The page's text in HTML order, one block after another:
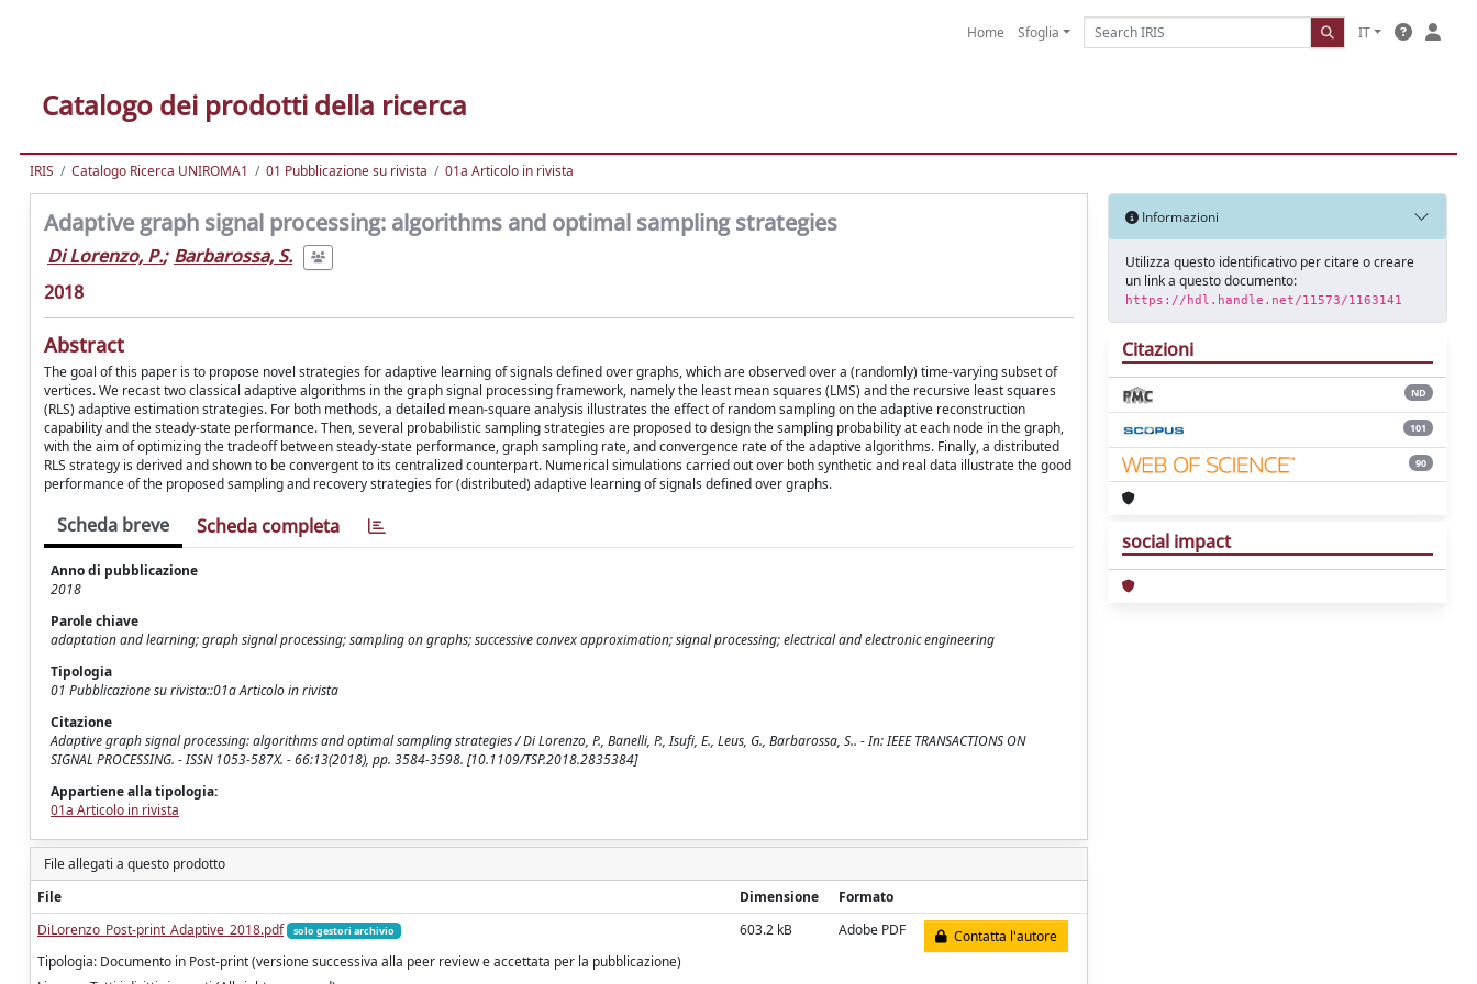
Home Sfoglia IT
Catalogo dei prodotti della ricerca
IRIS Catalogo Ricerca UNIROMA1 01 Pubblicazione su rivista 01a Articolo in rivista
Adaptive graph signal processing: algorithms and optimal sampling strategies
Di Lorenzo, P.; Barbarossa, S.
2018
Abstract
The goal of this paper is to propose novel strategies for adaptive learning of signals defined over graphs, which are observed over a (randomly) time-varying subset of
vertices. We recast two classical adaptive algorithms in the graph signal processing framework, namely the least mean squares (LMS) and the recursive least squares
(RLS) adaptive estimation strategies. For both methods, a detailed mean-square analysis illustrates the effect of random sampling on the adaptive reconstruction
capability and the steady-state performance. Then, several probabilistic sampling strategies are proposed to design the sampling probability at each node in the graph,
with the aim of optimizing the tradeoff between steady-state performance, graph sampling rate, and convergence rate of the adaptive algorithms. Finally, a distributed
RLS strategy is derived and shown to be convergent to its centralized counterpart. Numerical simulations carried out over both synthetic and real data illustrate the good
performance of the proposed sampling and recovery strategies for (distributed) adaptive learning of signals defined over graphs.
Scheda breve Scheda completa
Anno di pubblicazione
2018
Parole chiave
adaptation and learning; graph signal processing; sampling on graphs; successive convex approximation; signal processing; electrical and electronic engineering
Tipologia
01 Pubblicazione su rivista::01a Articolo in rivista
Citazione
Adaptive graph signal processing: algorithms and optimal sampling strategies / Di Lorenzo, P., Banelli, P., Isufi, E., Leus, G., Barbarossa, S.. - In: IEEE TRANSACTIONS ON
SIGNAL PROCESSING. - ISSN 1053-587X. - 66:13(2018), pp. 3584-3598. [10.1109/TSP.2018.2835384]
Appartiene alla tipologia:
01a Articolo in rivista
File allegati a questo prodotto
File
Dimensione
Formato
DiLorenzo_Post-print_Adaptive_2018.pdf
solo gestori archivio
Tipologia: Documento in Post-print (versione successiva alla peer review e accettata per la pubblicazione)
603.2 kB Adobe PDF Contatta l'autore
Informazioni
Utilizza questo identificativo per citare o creare
un link a questo documento:
https://hdl.handle.net/11573/1163141
Citazioni
ND
101
90
social impact